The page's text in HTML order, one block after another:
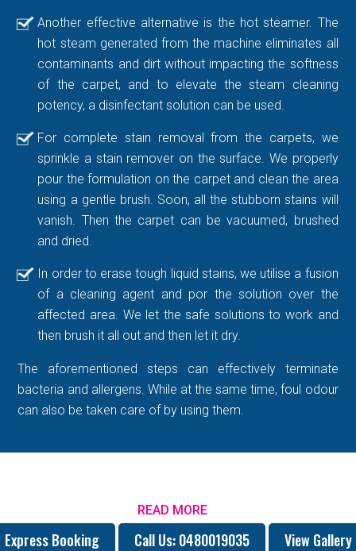
Another effective alternative is the hot steamer. The
hot steam generated from the machine eliminates all
contaminants and dirt without impacting the softness
of the carpet, and to elevate the steam cleaning
potency, a disinfectant solution can be used.
For complete stain removal from the carpets, we
sprinkle a stain remover on the surface. We properly
pour the formulation on the carpet and clean the area
using a gentle brush. Soon, all the stubborn stains will
vanish. Then the carpet can be vacuumed, brushed
and dried.
In order to erase tough liquid stains, we utilise a fusion
of a cleaning agent and por the solution over the
affected area. We let the safe solutions to work and
then brush it all out and then let it dry.
The aforementioned steps can effectively terminate
bacteria and allergens. While at the same time, foul odour
can also be taken care of by using them.
READ MORE
Express Booking Call Us: 0480019035 View Gallery